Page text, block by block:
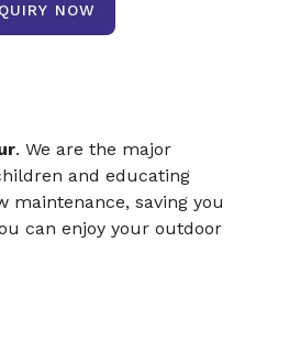
NOW
. We are the major
and educating
maintenance, saving you
can enjoy your outdoor